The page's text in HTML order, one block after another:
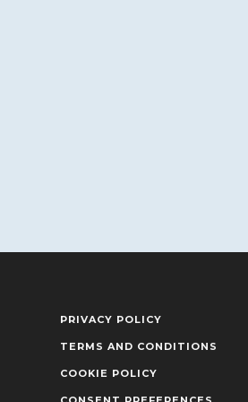
PRIVACY POLICY
TERMS AND CONDITIONS
COOKIE POLICY